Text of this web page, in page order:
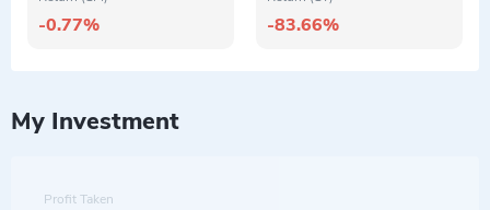
-0.77% -83.66%
My Investment
Profit Taken